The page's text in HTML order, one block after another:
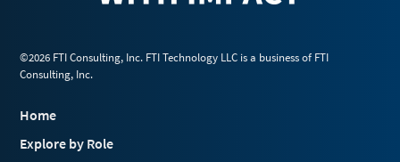
©2026 FTI Consulting, Inc. FTI Technology LLC is a business of FTI
Consulting, Inc.
Home
Explore by Role